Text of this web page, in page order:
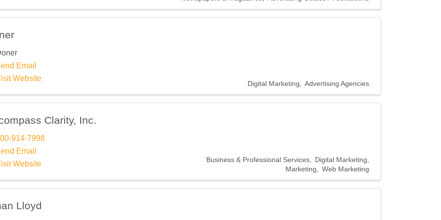
Email
Website
Digital Marketing Advertising Agencies
Clarity, Inc.
914-7998
Email
Website
Business & Professional Services
Digital Marketing
Marketing
Web Marketing
Lloyd
up for Chamber updates!
from Southfield Area Chamber in your inbox.